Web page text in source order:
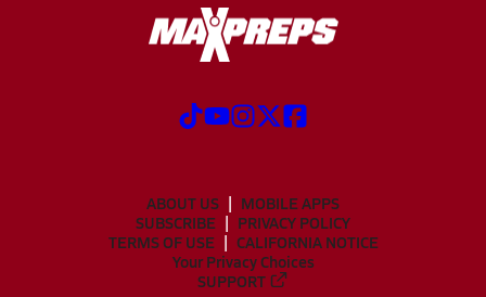
ABOUT US
MOBILE APPS
SUBSCRIBE
PRIVACY POLICY
TERMS OF USE
CALIFORNIA NOTICE
Your Privacy Choices
SUPPORT